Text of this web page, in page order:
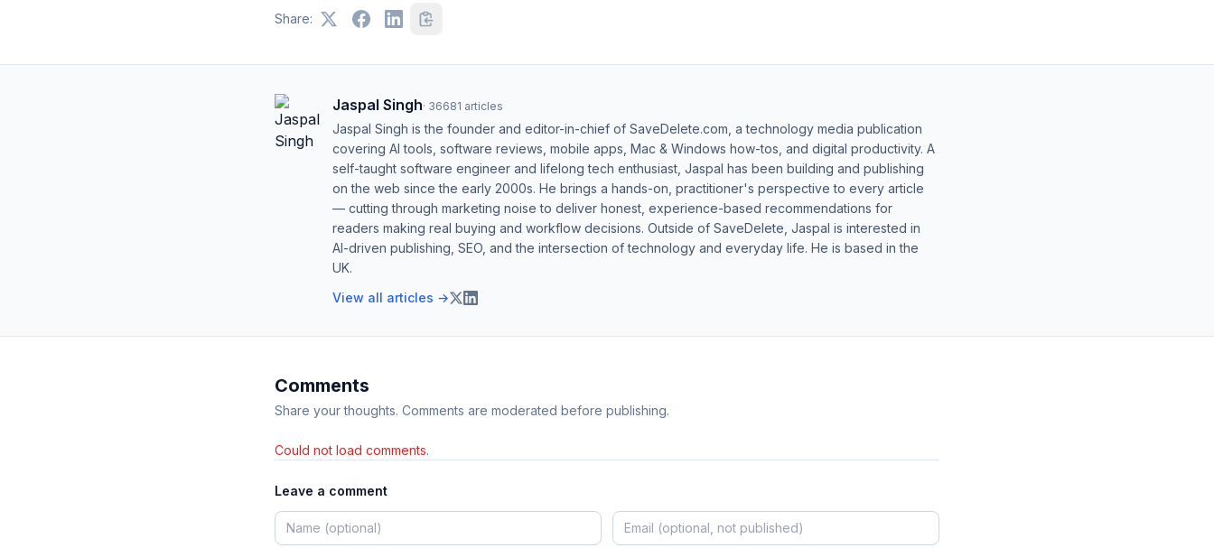
Share:
Jaspal Singh· 36681 articles
Jaspal Singh is the founder and editor-in-chief of SaveDelete.com, a technology media publication
covering AI tools, software reviews, mobile apps, Mac & Windows how-tos, and digital productivity. A
self-taught software engineer and lifelong tech enthusiast, Jaspal has been building and publishing
on the web since the early 2000s. He brings a hands-on, practitioner's perspective to every article
— cutting through marketing noise to deliver honest, experience-based recommendations for
readers making real buying and workflow decisions. Outside of SaveDelete, Jaspal is interested in
AI-driven publishing, SEO, and the intersection of technology and everyday life. He is based in the
UK.
View all articles →
Comments
Share your thoughts. Comments are moderated before publishing.
Could not load comments.
Leave a comment